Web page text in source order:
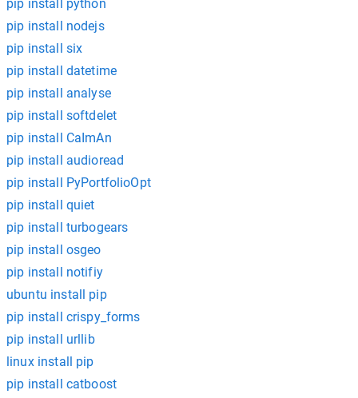
pip install python
pip install nodejs
pip install six
pip install datetime
pip install analyse
pip install softdelet
pip install CaImAn
pip install audioread
pip install PyPortfolioOpt
pip install quiet
pip install turbogears
pip install osgeo
pip install notifiy
ubuntu install pip
pip install crispy_forms
pip install urllib
linux install pip
pip install catboost